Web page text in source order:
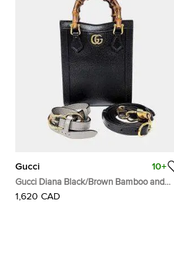
Gucci 10+
Gucci Diana Black/Brown Bamboo and
Leather Mini Tote Bag (739079)
1,620 CAD